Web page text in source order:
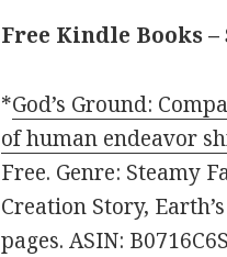
Free Kindle Books –
*God’s Ground:
of human endeavor
Free. Genre: Steamy
Creation Story,
pages. ASIN: